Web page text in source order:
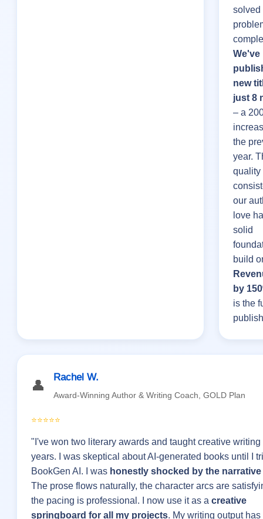
solved
We've
new
just 8
– a
the
year.
quality
our
love
solid
build
by
is the
👤
Rachel W.
Award-Winning Author & Writing Coach, GOLD Plan
⭐⭐⭐⭐⭐
"I've won two literary awards and taught creative writing
years. I was skeptical about AI-generated books until I
BookGen AI. I was honestly shocked by the
The prose flows naturally, the character arcs are
the pacing is professional. I now use it as a creative
springboard for all my projects. My writing output